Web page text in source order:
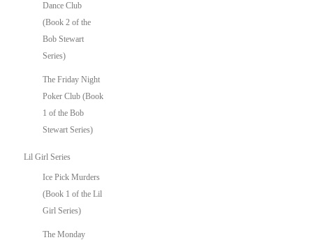
Dance Club
(Book 2 of the
Bob Stewart
Series)
The Friday Night
Poker Club (Book
1 of the Bob
Stewart Series)
Lil Girl Series
Ice Pick Murders
(Book 1 of the Lil
Girl Series)
The Monday